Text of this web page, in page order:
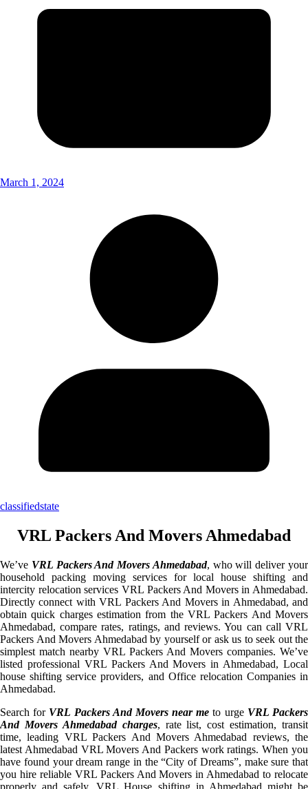
March 1, 2024
classifiedstate
VRL Packers And Movers Ahmedabad
We’ve VRL Packers And Movers Ahmedabad, who will deliver your
household packing moving services for local house shifting and
intercity relocation services VRL Packers And Movers in Ahmedabad.
Directly connect with VRL Packers And Movers in Ahmedabad, and
obtain quick charges estimation from the VRL Packers And Movers
Ahmedabad, compare rates, ratings, and reviews. You can call VRL
Packers And Movers Ahmedabad by yourself or ask us to seek out the
simplest match nearby VRL Packers And Movers companies. We’ve
listed professional VRL Packers And Movers in Ahmedabad, Local
house shifting service providers, and Office relocation Companies in
Ahmedabad.
Search for VRL Packers And Movers near me to urge VRL Packers
And Movers Ahmedabad charges, rate list, cost estimation, transit
time, leading VRL Packers And Movers Ahmedabad reviews, the
latest Ahmedabad VRL Movers And Packers work ratings. When you
have found your dream range in the “City of Dreams”, make sure that
you hire reliable VRL Packers And Movers in Ahmedabad to relocate
properly and safely. VRL House shifting in Ahmedabad might be